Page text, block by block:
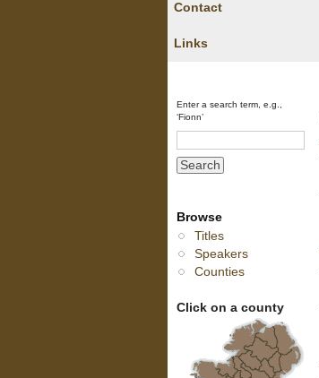
Contact
Links
Enter a search term, e.g.,
‘Fionn’
Browse
Titles
Speakers
Counties
Click on a county